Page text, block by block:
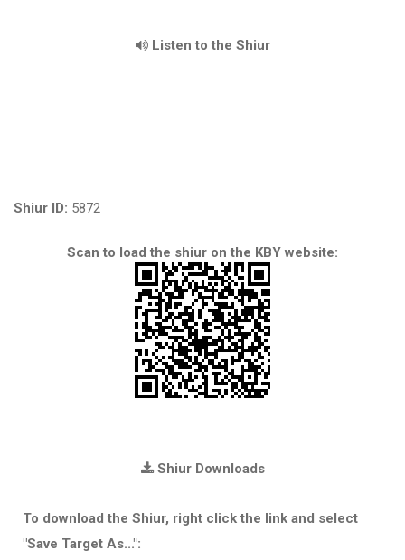
Listen to the Shiur
Shiur ID: 5872
Scan to load the shiur on the KBY website:
Shiur Downloads
To download the Shiur, right click the link and select
"Save Target As...":